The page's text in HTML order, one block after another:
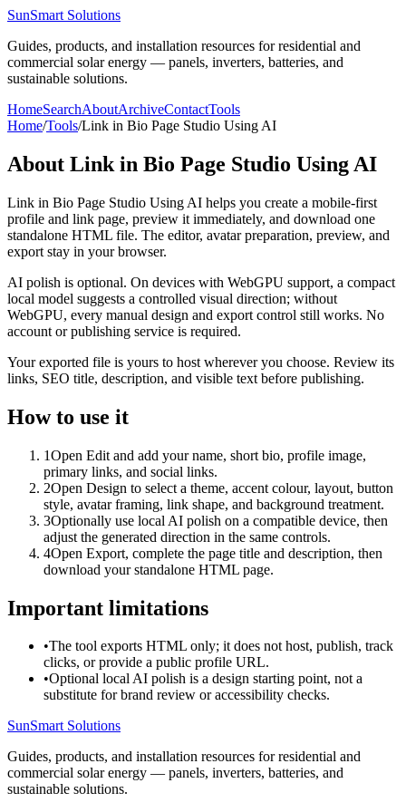
SunSmart Solutions
Guides, products, and installation resources for residential and
commercial solar energy — panels, inverters, batteries, and
sustainable solutions.
HomeSearchAboutArchiveContactTools
Home/Tools/Link in Bio Page Studio Using AI
About Link in Bio Page Studio Using AI
Link in Bio Page Studio Using AI helps you create a mobile-first
profile and link page, preview it immediately, and download one
standalone HTML file. The editor, avatar preparation, preview, and
export stay in your browser.
AI polish is optional. On devices with WebGPU support, a compact
local model suggests a controlled visual direction; without
WebGPU, every manual design and export control still works. No
account or publishing service is required.
Your exported file is yours to host wherever you choose. Review its
links, SEO title, description, and visible text before publishing.
How to use it
1Open Edit and add your name, short bio, profile image,
primary links, and social links.
2Open Design to select a theme, accent colour, layout, button
style, avatar framing, link shape, and background treatment.
3Optionally use local AI polish on a compatible device, then
adjust the generated direction in the same controls.
4Open Export, complete the page title and description, then
download your standalone HTML page.
Important limitations
•The tool exports HTML only; it does not host, publish, track
clicks, or provide a public profile URL.
•Optional local AI polish is a design starting point, not a
substitute for brand review or accessibility checks.
SunSmart Solutions
Guides, products, and installation resources for residential and
commercial solar energy — panels, inverters, batteries, and
sustainable solutions.